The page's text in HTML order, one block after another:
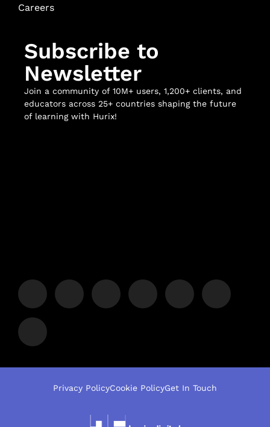
Careers
Subscribe to
Newsletter
Join a community of 10M+ users, 1,200+ clients, and
educators across 25+ countries shaping the future
of learning with Hurix!
Privacy PolicyCookie PolicyGet In Touch